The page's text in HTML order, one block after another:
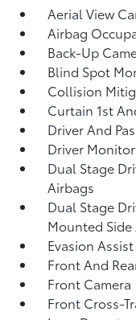
Aerial View
Airbag
Back-Up
Blind Spot
Collision
Curtain 1st
Driver And
Driver
Dual Stage
Airbags
Dual Stage
Mounted Side
Evasion Assist
Front And
Front Camera
Front Cross-